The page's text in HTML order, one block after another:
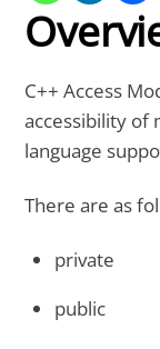
C++ Access
accessibility of
language
There are as
private
public